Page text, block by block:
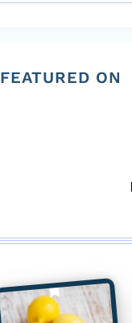
FEATURED ON